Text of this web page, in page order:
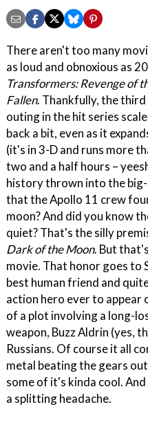
There aren't too many
as loud and obnoxious as
Transformers: Revenge of
Fallen. Thankfully, the third
outing in the hit series
back a bit, even as it
(it's in 3-D and runs more
two and a half hours –
history thrown into the
that the Apollo 11 crew
moon? And did you know
quiet? That's the silly
Dark of the Moon. But
movie. That honor goes to
best human friend and
action hero ever to appear
of a plot involving a long-
weapon, Buzz Aldrin (yes,
Russians. Of course it all
metal beating the gears
some of it's kinda cool.
a splitting headache.